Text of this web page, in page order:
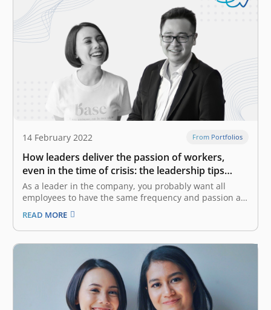
14 February 2022 From Portfolios
How leaders deliver the passion of workers,
even in the time of crisis: the leadership tips
from CEOs of CoHive and Base
As a leader in the company, you probably want all
employees to have the same frequency and passion as
yours to achieve the same goal. However, it might be a
challenge as the company gets bigger and faces a
crisis. Yaumi Fauziah Sugiharta, the Co-Founder…
READ MORE